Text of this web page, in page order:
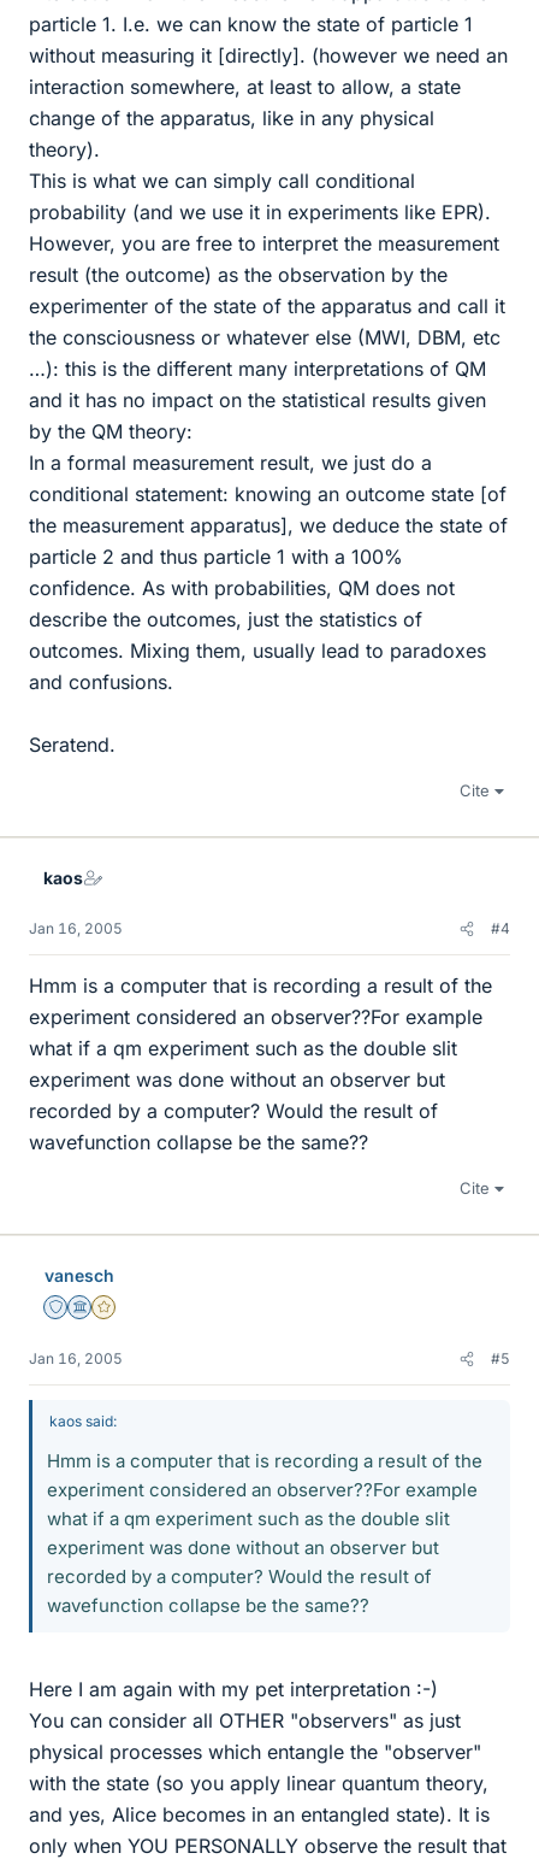
particle 1. I.e. we can know the state of particle 1
without measuring it [directly]. (however we need an
interaction somewhere, at least to allow, a state
change of the apparatus, like in any physical
theory).
This is what we can simply call conditional
probability (and we use it in experiments like EPR).
However, you are free to interpret the measurement
result (the outcome) as the observation by the
experimenter of the state of the apparatus and call it
the consciousness or whatever else (MWI, DBM, etc
…): this is the different many interpretations of QM
and it has no impact on the statistical results given
by the QM theory:
In a formal measurement result, we just do a
conditional statement: knowing an outcome state [of
the measurement apparatus], we deduce the state of
particle 2 and thus particle 1 with a 100%
confidence. As with probabilities, QM does not
describe the outcomes, just the statistics of
outcomes. Mixing them, usually lead to paradoxes
and confusions.
Seratend.
Cite
kaos
Jan 16, 2005 #4
Hmm is a computer that is recording a result of the
experiment considered an observer??For example
what if a qm experiment such as the double slit
experiment was done without an observer but
recorded by a computer? Would the result of
wavefunction collapse be the same??
Cite
vanesch
Staff Emeritus
Science Advisor
Gold Member
Jan 16, 2005 #5
kaos said:
Hmm is a computer that is recording a result of the
experiment considered an observer??For example
what if a qm experiment such as the double slit
experiment was done without an observer but
recorded by a computer? Would the result of
wavefunction collapse be the same??
Here I am again with my pet interpretation :-)
You can consider all OTHER "observers" as just
physical processes which entangle the "observer"
with the state (so you apply linear quantum theory,
and yes, Alice becomes in an entangled state). It is
only when YOU PERSONALLY observe the result that